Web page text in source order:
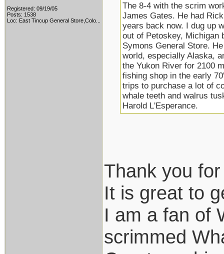
Registered: 09/19/05
Posts: 1538
Loc: East Tincup General Store,Colo...
The 8-4 with the scrim
James Gates. He had
years back now. I dug up
out of Petoskey, Michigan
Symons General Store.
world, especially Alaska,
the Yukon River for 2100
fishing shop in the early
trips to purchase a lot of
whale teeth and walrus
Harold L'Esperance.
Thank you
It is great to
I am a fan of
scrimmed